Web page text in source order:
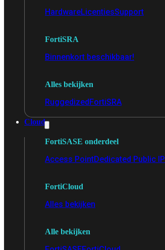
HardwareLicentiesSupport
FortiSRA
Binnenkort beschikbaar!
Alles bekijken
RuggedizedFortiSRA
Cloud
FortiSASE onderdeel
Access PointDedicated Public IP
FortiCloud
Alles bekijken
Alle bekijken